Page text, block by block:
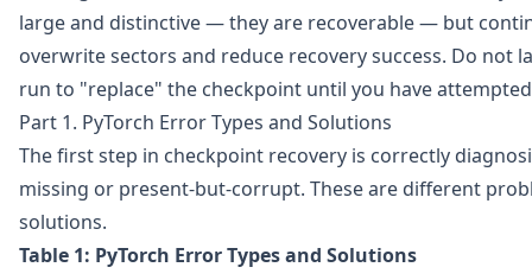
large and distinctive — they are recoverable — but
overwrite sectors and reduce recovery success. Do not
run to "replace" the checkpoint until you have
Part 1. PyTorch Error Types and Solutions
The first step in checkpoint recovery is correctly
missing or present-but-corrupt. These are different
solutions.
Table 1: PyTorch Error Types and Solutions